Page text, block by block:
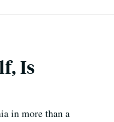
Is
in more than a